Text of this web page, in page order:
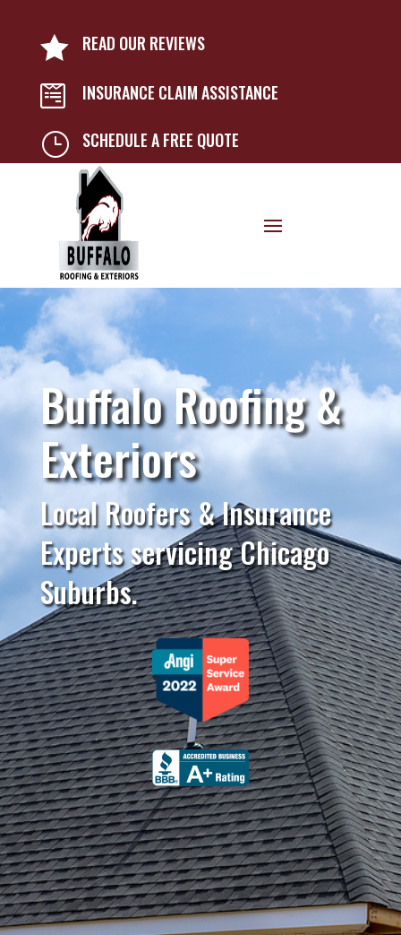
 READ OUR REVIEWS
 INSURANCE CLAIM ASSISTANCE
} SCHEDULE A FREE QUOTE
Buffalo Roofing &
Exteriors
Local Roofers & Insurance
Experts servicing Chicago
Suburbs.